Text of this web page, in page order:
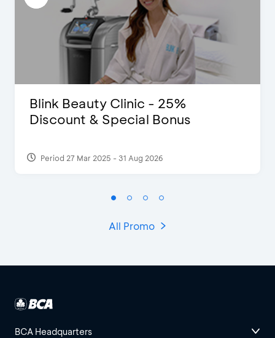
Blink Beauty Clinic - 25%
Discount & Special Bonus
Period 27 Mar 2025 - 31 Aug 2026
All Promo
BCA Headquarters